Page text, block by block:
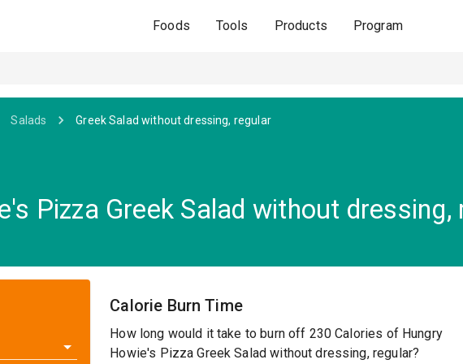
Foods Tools Products Program
Salads Greek Salad without dressing, regular
Pizza Greek Salad without dressing,
Calorie Burn Time
How long would it take to burn off 230 Calories of Hungry
Howie's Pizza Greek Salad without dressing, regular?